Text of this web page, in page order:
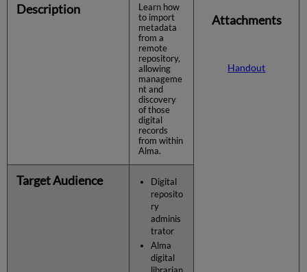
Description
Learn how
to import
metadata
from a
remote
repository,
allowing
manageme
nt and
discovery
of those
digital
records
from within
Alma.
Attachments
Handout
Target Audience
Digital
reposito
ry
adminis
trator
Alma
digital